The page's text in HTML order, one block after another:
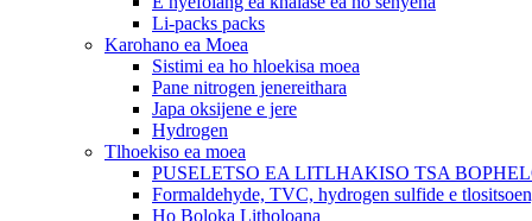
Li-packs packs
Karohano ea Moea
Sistimi ea ho hloekisa moea
Pane nitrogen jenereithara
Japa oksijene e jere
Hydrogen
Tlhoekiso ea moea
PUSELETSO EA LITLHAKISO TSA
Formaldehyde, TVC, hydrogen sulfide e
Ho Boloka Litholoana